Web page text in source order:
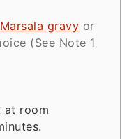
gravy or
(See Note 1
at room